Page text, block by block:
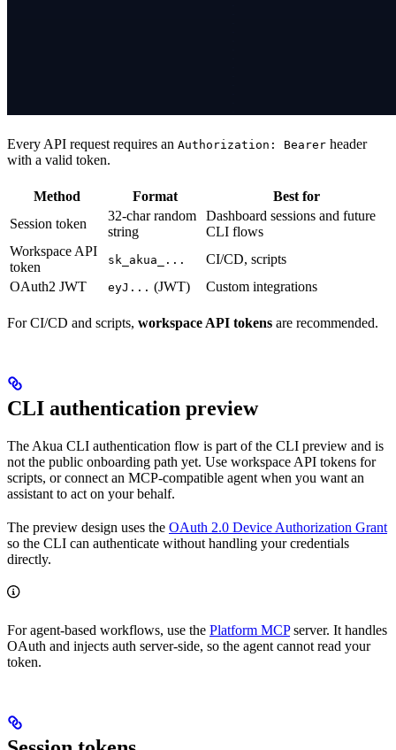
Every API request requires an Authorization: Bearer header
with a valid token.
Method Format
Best for
Session token
32-char random
string
Dashboard sessions and future
CLI flows
Workspace API
token
sk_akua_...
CI/CD, scripts
OAuth2 JWT
eyJ... (JWT) Custom integrations
For CI/CD and scripts, workspace API tokens are recommended.
CLI authentication preview
The Akua CLI authentication flow is part of the CLI preview and is
not the public onboarding path yet. Use workspace API tokens for
scripts, or connect an MCP-compatible agent when you want an
assistant to act on your behalf.
The preview design uses the OAuth 2.0 Device Authorization Grant
so the CLI can authenticate without handling your credentials
directly.
For agent-based workflows, use the Platform MCPserver. It handles
OAuth and injects auth server-side, so the agent cannot read your
token.